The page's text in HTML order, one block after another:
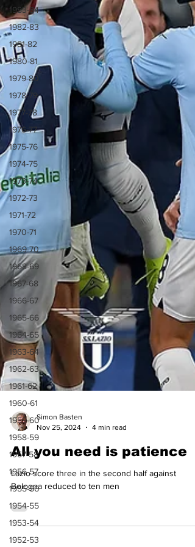
1983-84
1982-83
1981-82
1980-81
1979-80
1978-79
1977-78
1976-77
1975-76
1974-75
1973-74
1972-73
1971-72
1970-71
1969-70
1968-69
1967-68
1966-67
1965-66
1964-65
1963-64
1962-63
1961-62
1960-61
1959-60
1958-59
1957-58
1956-57
1955-56
1954-55
1953-54
1952-53
Simon Basten
All you need is patience
Lazio score three in the second half against
Bologna reduced to ten men